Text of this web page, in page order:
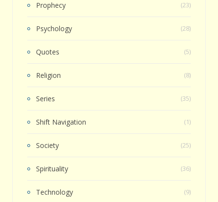
Prophecy (23)
Psychology (28)
Quotes (5)
Religion (8)
Series (35)
Shift Navigation (1)
Society (25)
Spirituality (36)
Technology (9)